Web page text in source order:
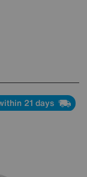
21 days